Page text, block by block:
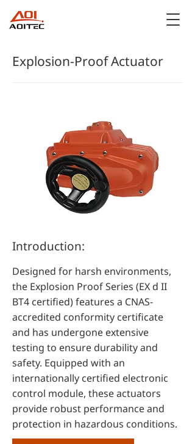
Explosion-Proof Actuator
Introduction:
Designed for harsh environments,
the Explosion Proof Series (EX d II
BT4 certified) features a CNAS-
accredited conformity certificate
and has undergone extensive
testing to ensure durability and
safety. Equipped with an
internationally certified electronic
control module, these actuators
provide robust performance and
protection in hazardous conditions.